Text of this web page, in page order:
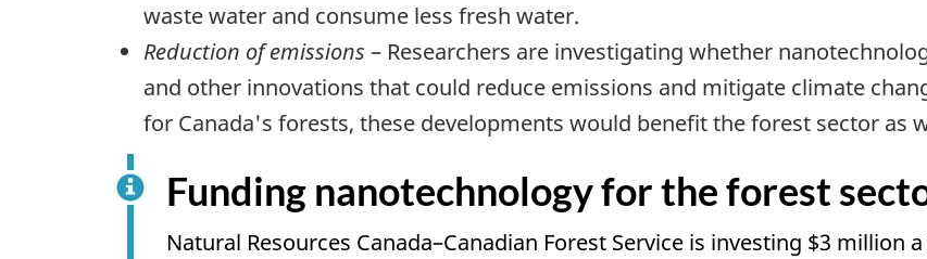
waste water and consume less fresh water.
Reduction of emissions – Researchers are investigating whether
and other innovations that could reduce emissions and mitigate climate
for Canada's forests, these developments would benefit the forest sector as
Funding nanotechnology for the forest
Natural Resources Canada–Canadian Forest Service is investing $3 million